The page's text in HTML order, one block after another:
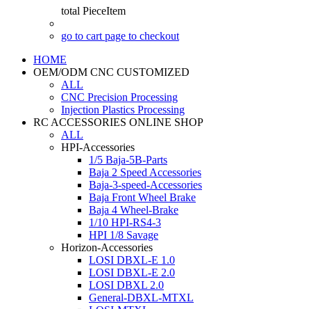
total PieceItem
go to cart page to checkout
HOME
OEM/ODM CNC CUSTOMIZED
ALL
CNC Precision Processing
Injection Plastics Processing
RC ACCESSORIES ONLINE SHOP
ALL
HPI-Accessories
1/5 Baja-5B-Parts
Baja 2 Speed Accessories
Baja-3-speed-Accessories
Baja Front Wheel Brake
Baja 4 Wheel-Brake
1/10 HPI-RS4-3
HPI 1/8 Savage
Horizon-Accessories
LOSI DBXL-E 1.0
LOSI DBXL-E 2.0
LOSI DBXL 2.0
General-DBXL-MTXL